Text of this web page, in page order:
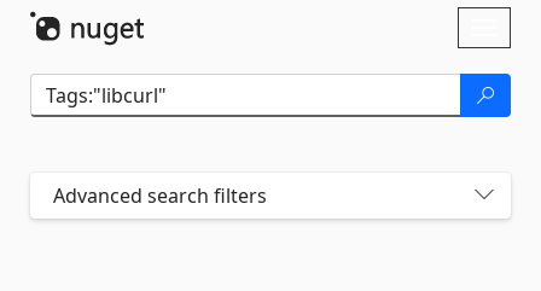
Advanced search filters